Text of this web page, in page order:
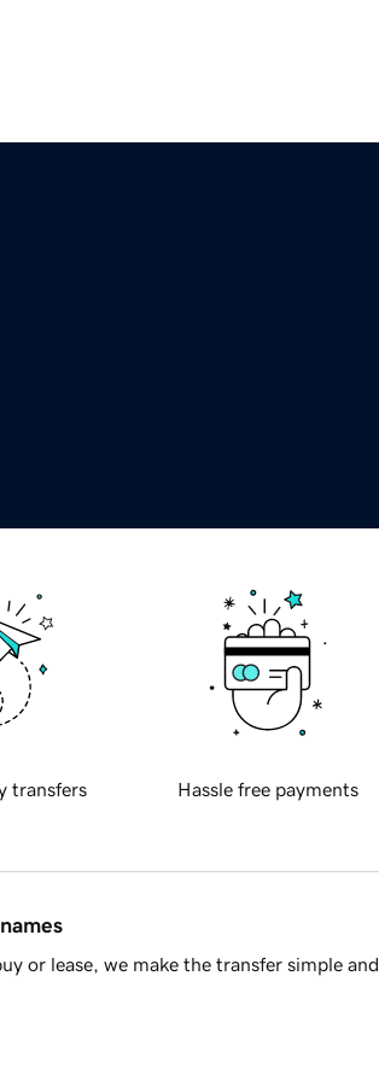
transfers Hassle free payments
or lease, we make the transfer simple and